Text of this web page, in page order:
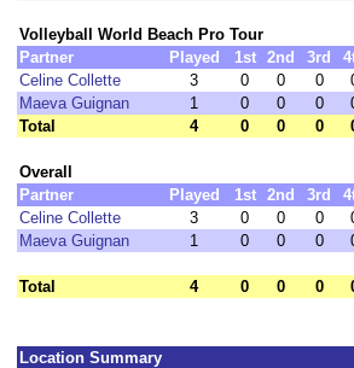
Volleyball World Beach Pro Tour
Partner
Played 1st 2nd 3rd
Celine Collette
3 0 0 0
Maeva Guignan
1 0 0 0
Total
4 0 0 0
Overall
Partner
Played 1st 2nd 3rd
Celine Collette
3 0 0 0
Maeva Guignan
1 0 0 0
Total 4 0 0 0
Location Summary